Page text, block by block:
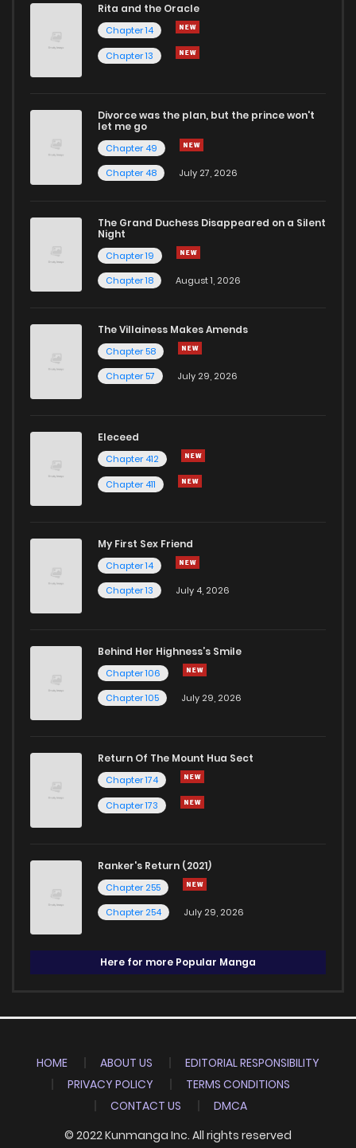
Rita and the Oracle
Chapter 14
Chapter 13
Divorce was the plan, but the prince won't
let me go
Chapter 49
Chapter 48
July 27, 2026
The Grand Duchess Disappeared on a Silent
Night
Chapter 19
Chapter 18
August 1, 2026
The Villainess Makes Amends
Chapter 58
Chapter 57
July 29, 2026
Eleceed
Chapter 412
Chapter 411
My First Sex Friend
Chapter 14
Chapter 13
July 4, 2026
Behind Her Highness’s Smile
Chapter 106
Chapter 105
July 29, 2026
Return Of The Mount Hua Sect
Chapter 174
Chapter 173
Ranker's Return (2021)
Chapter 255
Chapter 254
July 29, 2026
Here for more Popular Manga
HOME ABOUT US
EDITORIAL RESPONSIBILITY
PRIVACY POLICY
TERMS CONDITIONS
CONTACT US
DMCA
© 2022 Kunmanga Inc. All rights reserved